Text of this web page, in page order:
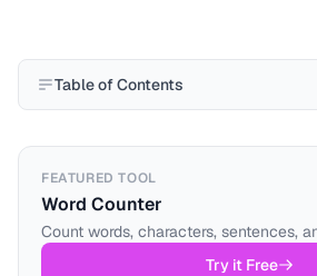
Table of Contents
FEATURED TOOL
Word Counter
Count words, characters, sentences,
Try it Free